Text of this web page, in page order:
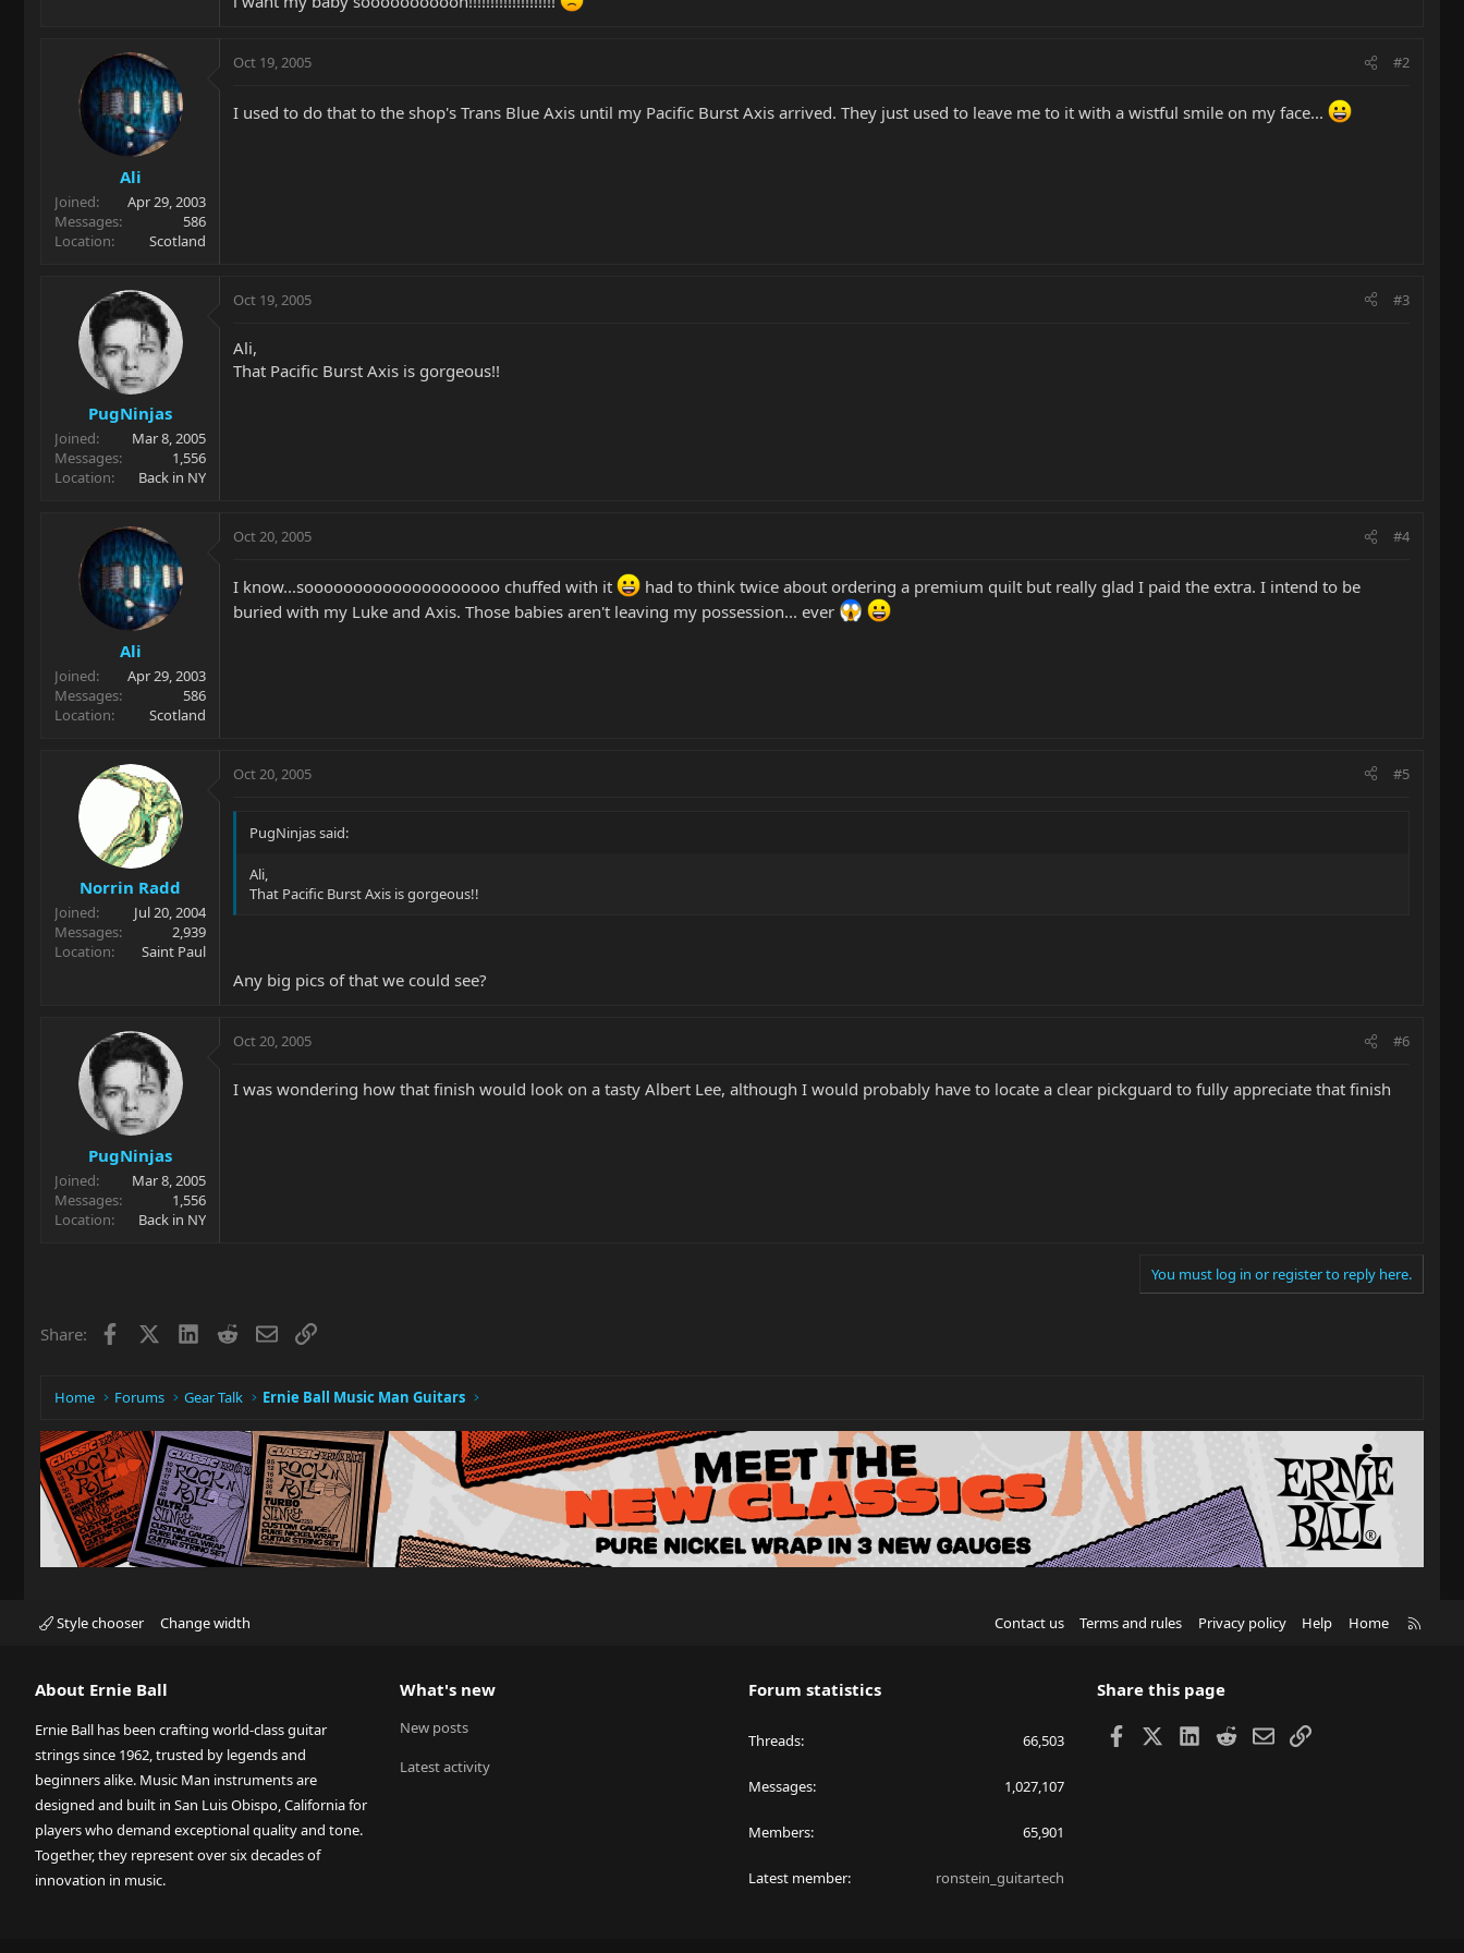
Ali
Joined
Apr 29, 2003
Messages
586
Location
Scotland
Oct 19, 2005 #2
I used to do that to the shop's Trans Blue Axis until my Pacific Burst Axis arrived. They just used to leave me to it with a wistful smile on my face...
PugNinjas
Joined
Mar 8, 2005
Messages
1,556
Location
Back in NY
Oct 19, 2005 #3
Ali,
That Pacific Burst Axis is gorgeous!!
Ali
Joined
Apr 29, 2003
Messages
586
Location
Scotland
Oct 20, 2005 #4
I know...soooooooooooooooooooo chuffed with it
had to think twice about ordering a premium quilt but really glad I paid the extra. I intend to be
buried with my Luke and Axis. Those babies aren't leaving my possession... ever
Norrin Radd
Joined
Jul 20, 2004
Messages
2,939
Location
Saint Paul
Oct 20, 2005 #5
PugNinjas said:
Ali,
That Pacific Burst Axis is gorgeous!!
Any big pics of that we could see?
PugNinjas
Joined
Mar 8, 2005
Messages
1,556
Location
Back in NY
Oct 20, 2005 #6
I was wondering how that finish would look on a tasty Albert Lee, although I would probably have to locate a clear pickguard to fully appreciate that finish
You must log in or register to reply here.
Share: Facebook LinkedIn
RedditEmailLink
Home Forums Gear Talk Ernie Ball Music Man Guitars
Style chooser Change width Contact us Terms and rules Privacy policy Help Home
About Ernie Ball
Ernie Ball has been crafting world-class guitar
strings since 1962, trusted by legends and
beginners alike. Music Man instruments are
designed and built in San Luis Obispo, California for
players who demand exceptional quality and tone.
Together, they represent over six decades of
innovation in music.
What's new
New posts
Latest activity
Forum statistics
Threads 66,503
Messages 1,027,107
Members 65,901
Latest member ronstein_guitartech
Share this page
Facebook LinkedIn
RedditEmailLink